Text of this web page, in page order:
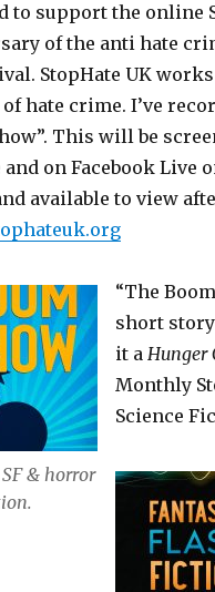
to support the online
of the anti hate
StopHate UK
hate crime. I’ve
This will be
and on Facebook Live
available to view
& horror
“The
short
it a Hunger
Monthly
Science